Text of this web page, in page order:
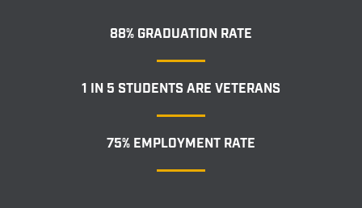
88% GRADUATION RATE
1 IN 5 STUDENTS ARE VETERANS
75% EMPLOYMENT RATE